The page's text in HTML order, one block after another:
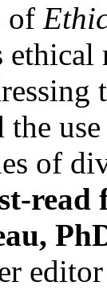
of
ethical
the
of